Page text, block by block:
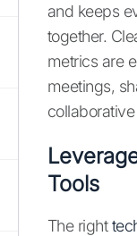
and keeps
together.
metrics are
meetings,
Tools
The right